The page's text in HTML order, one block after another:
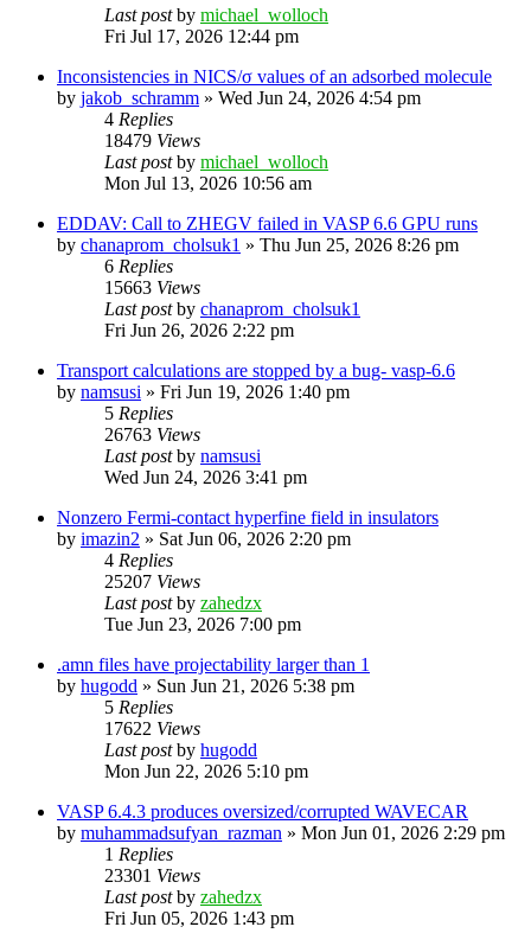
Last postby michael_wolloch
Fri Jul 17, 2026 12:44 pm
Inconsistencies in NICS/σ values of an adsorbed molecule
by jakob_schramm » Wed Jun 24, 2026 4:54 pm
4 Replies
18479 Views
Last postby michael_wolloch
Mon Jul 13, 2026 10:56 am
EDDAV: Call to ZHEGV failed in VASP 6.6 GPU runs
by chanaprom_cholsuk1 » Thu Jun 25, 2026 8:26 pm
6 Replies
15663 Views
Last postby chanaprom_cholsuk1
Fri Jun 26, 2026 2:22 pm
Transport calculations are stopped by a bug- vasp-6.6
by namsusi » Fri Jun 19, 2026 1:40 pm
5 Replies
26763 Views
Last postby namsusi
Wed Jun 24, 2026 3:41 pm
Nonzero Fermi-contact hyperfine field in insulators
by imazin2 » Sat Jun 06, 2026 2:20 pm
4 Replies
25207 Views
Last postby zahedzx
Tue Jun 23, 2026 7:00 pm
.amn files have projectability larger than 1
by hugodd » Sun Jun 21, 2026 5:38 pm
5 Replies
17622 Views
Last postby hugodd
Mon Jun 22, 2026 5:10 pm
VASP 6.4.3 produces oversized/corrupted WAVECAR
by muhammadsufyan_razman » Mon Jun 01, 2026 2:29 pm
1 Replies
23301 Views
Last postby zahedzx
Fri Jun 05, 2026 1:43 pm